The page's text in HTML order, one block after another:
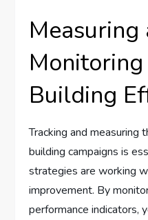
Measuring
Building
Tracking and measuring
building campaigns is
strategies are working
improvement. By
performance indicators,